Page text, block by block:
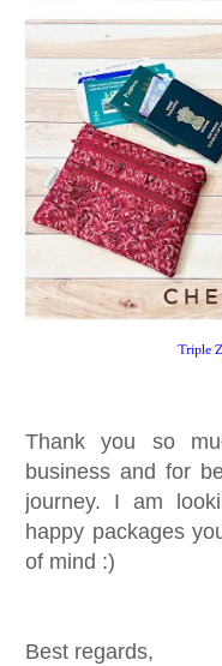
Triple
Thank you so
business and for
journey. I am
happy packages
of mind :)
Best regards,